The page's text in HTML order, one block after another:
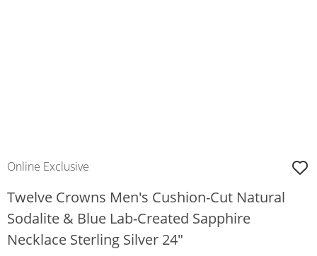
Online Exclusive
Twelve Crowns Men's Cushion-Cut Natural
Sodalite & Blue Lab-Created Sapphire
Necklace Sterling Silver 24"